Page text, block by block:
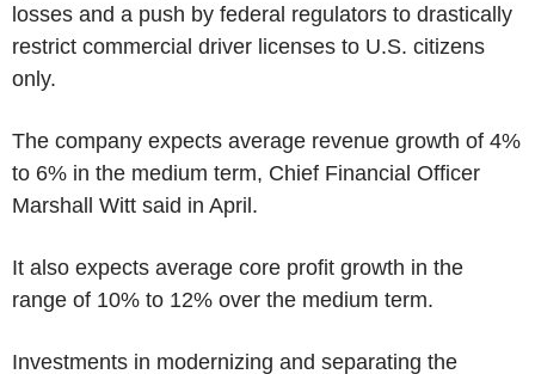
losses and a push by federal regulators to drastically
restrict commercial driver licenses to U.S. citizens
only.
The company expects average revenue growth of 4%
to 6% in the medium term, Chief Financial Officer
Marshall Witt said in April.
It also expects average core profit growth in the
range of 10% to 12% over the medium term.
Investments in modernizing and separating the